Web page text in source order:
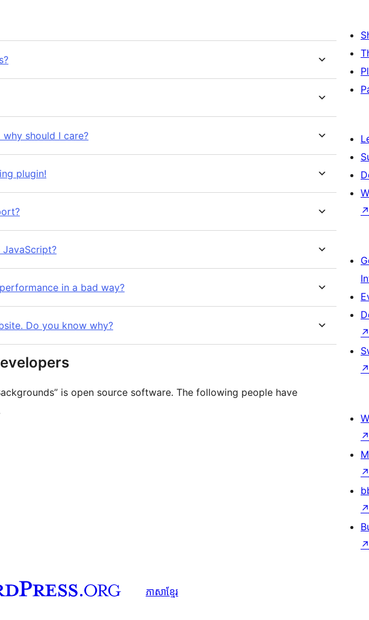
should I care?
plugin!
in a bad way?
Do you know why?
is open source software. The following people have
↗
↗
↗
↗
↗
↗
↗
ភាសា​ខ្មែរ